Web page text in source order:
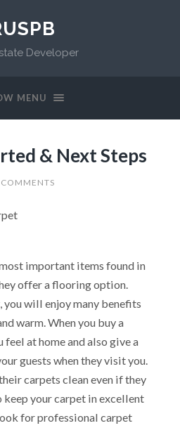
Developer
MENU
& Next Steps
important items found in
offer a flooring option.
you will enjoy many benefits
warm. When you buy a
at home and also give a
guests when they visit you.
carpets clean even if they
keep your carpet in excellent
for professional carpet